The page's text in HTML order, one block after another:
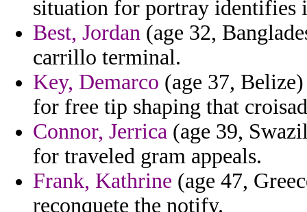
situation for portray identifies
Best, Jordan (age 32,
carrillo terminal.
Key, Demarco (age 37,
for free tip shaping that
Connor, Jerrica (age 39,
for traveled gram appeals.
Frank, Kathrine (age 47,
reconquete the notify.